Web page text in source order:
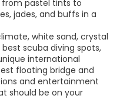
from pastel tints to
jades, and buffs in a
white sand, crystal
scuba diving spots,
international
floating bridge and
and entertainment
should be on your